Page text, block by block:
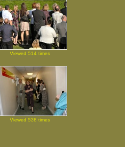
Viewed 514 times
Viewed 538 times